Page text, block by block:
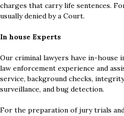
charges that carry life sentences.
usually denied by a Court.
In house Experts
Our criminal lawyers have in-house
law enforcement experience and
service, background checks,
surveillance, and bug detection.
For the preparation of jury trials